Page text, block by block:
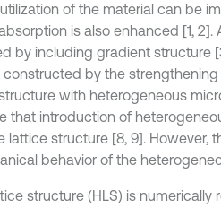
of the material can be
is also enhanced [1, 2].
by including gradient structure
by the
with heterogeneous
that introduction of
structure [8, 9]. However,
behavior of the
structure (HLS) is numerically